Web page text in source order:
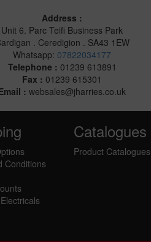
Address :
Unit 6. Parc Teifi Business Park
. Ceredigion . SA43 1EW
Whatsapp: 07822034177
Telephone : 01239 613891
Fax : 01239 615301
: websales@jharries.co.uk
Conditions
Catalogues
Product Catalogues